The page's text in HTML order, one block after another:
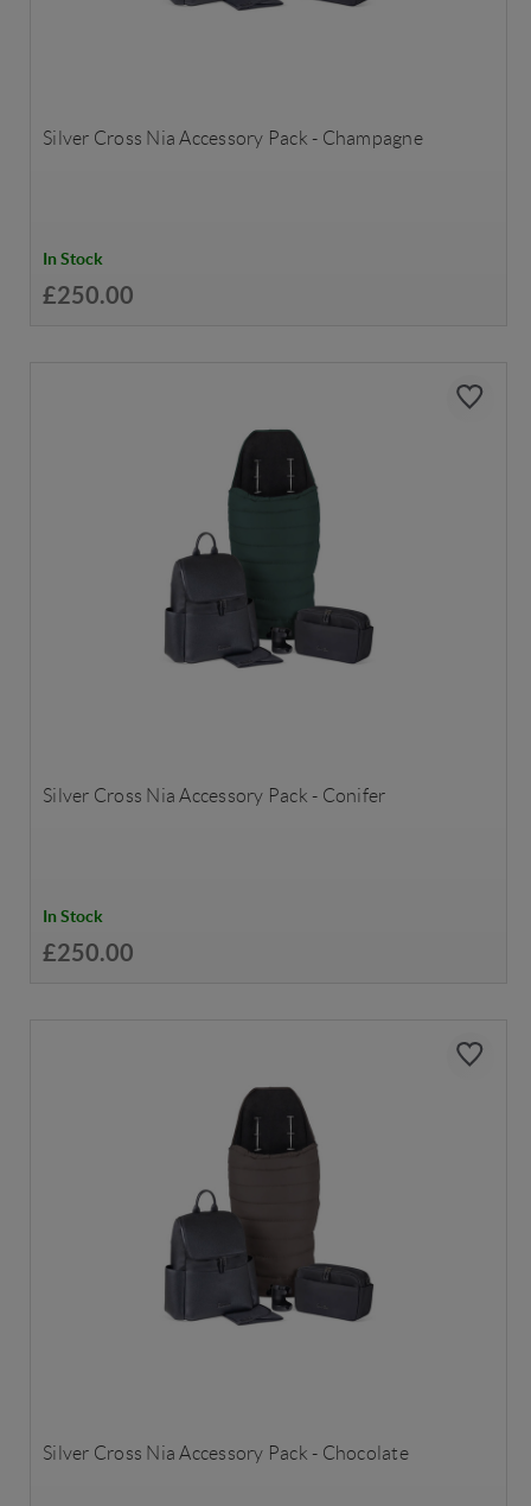
Silver Cross Nia Accessory Pack - Champagne
In Stock
£250.00
Silver Cross Nia Accessory Pack - Conifer
In Stock
£250.00
Silver Cross Nia Accessory Pack - Chocolate